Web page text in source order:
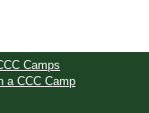
Camps
a CCC Camp